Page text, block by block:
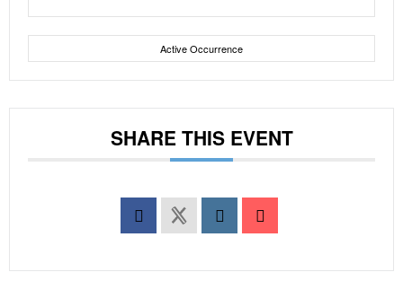
Active Occurrence
SHARE THIS EVENT